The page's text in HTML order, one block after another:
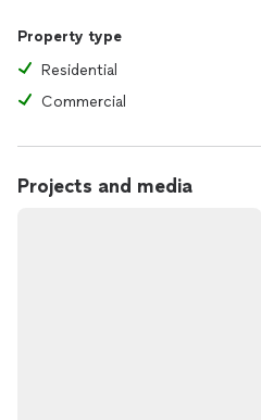
Property type
Residential
Commercial
Projects and media